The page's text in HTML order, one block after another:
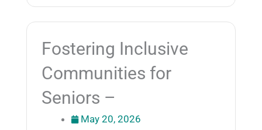
Fostering Inclusive
Communities for
Seniors –
May 20, 2026